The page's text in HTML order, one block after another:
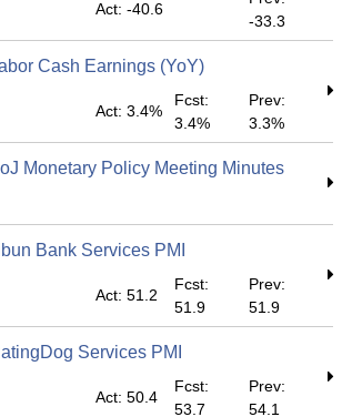
Act: -40.6
-33.3
Cash Earnings (YoY)
Act: 3.4%
Fcst:
3.4%
Prev:
3.3%
Monetary Policy Meeting Minutes
Bank Services PMI
Act: 51.2
Fcst:
51.9
Prev:
51.9
Services PMI
Act: 50.4
Fcst:
53.7
Prev:
54.1